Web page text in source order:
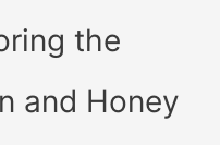
the
and Honey